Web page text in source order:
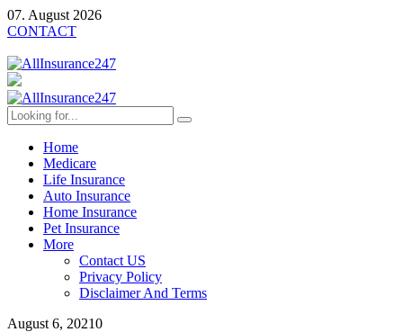
07. August 2026
CONTACT
Home
Medicare
Life Insurance
Auto Insurance
Home Insurance
Pet Insurance
More
Contact US
Privacy Policy
Disclaimer And Terms
August 6, 20210